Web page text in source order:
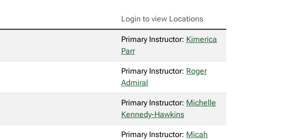
Login to view Locations
Primary Instructor: Kimerica
Parr
Primary Instructor: Roger
Admiral
Primary Instructor: Michelle
Kennedy-Hawkins
Primary Instructor: Micah